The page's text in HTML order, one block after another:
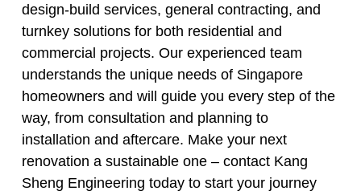
design-build services, general contracting, and
turnkey solutions for both residential and
commercial projects. Our experienced team
understands the unique needs of Singapore
homeowners and will guide you every step of the
way, from consultation and planning to
installation and aftercare. Make your next
renovation a sustainable one – contact Kang
Sheng Engineering today to start your journey